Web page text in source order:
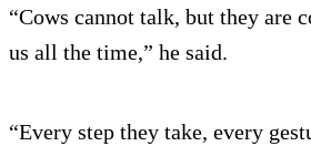
“Cows cannot talk, but they are
us all the time,” he said.
“Every step they take, every